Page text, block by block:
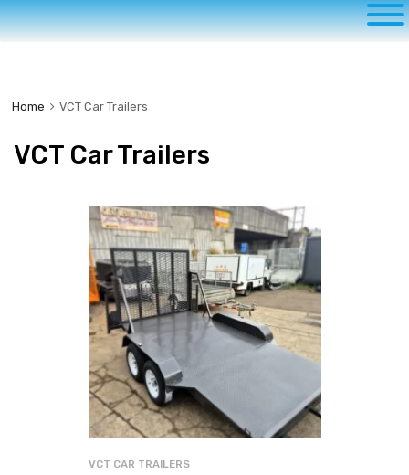
to
content
Home VCT Car Trailers
VCT Car Trailers
VCT CAR TRAILERS